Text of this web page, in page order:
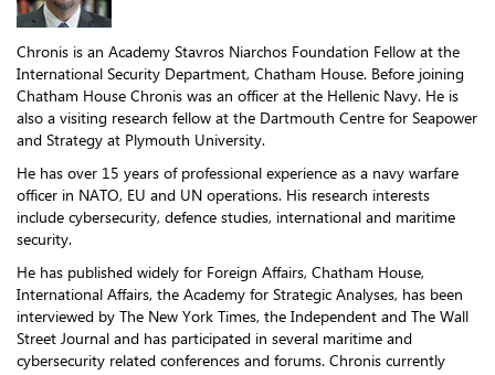
Chronis is an Academy Stavros Niarchos Foundation Fellow at the
International Security Department, Chatham House. Before joining
Chatham House Chronis was an officer at the Hellenic Navy. He is
also a visiting research fellow at the Dartmouth Centre for Seapower
and Strategy at Plymouth University.
He has over 15 years of professional experience as a navy warfare
officer in NATO, EU and UN operations. His research interests
include cybersecurity, defence studies, international and maritime
security.
He has published widely for Foreign Affairs, Chatham House,
International Affairs, the Academy for Strategic Analyses, has been
interviewed by The New York Times, the Independent and The Wall
Street Journal and has participated in several maritime and
cybersecurity related conferences and forums. Chronis currently